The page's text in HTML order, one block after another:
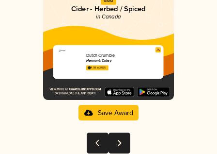
Cider - Herbed / Spiced
in Canada
Dutch Crumble
Heeman's Cidery
4.08 in 2025
Save Award